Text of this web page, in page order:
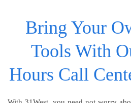
Bring Your
Tools With
Hours Call